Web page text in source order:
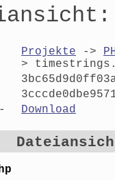
Projekte ->
>
Download